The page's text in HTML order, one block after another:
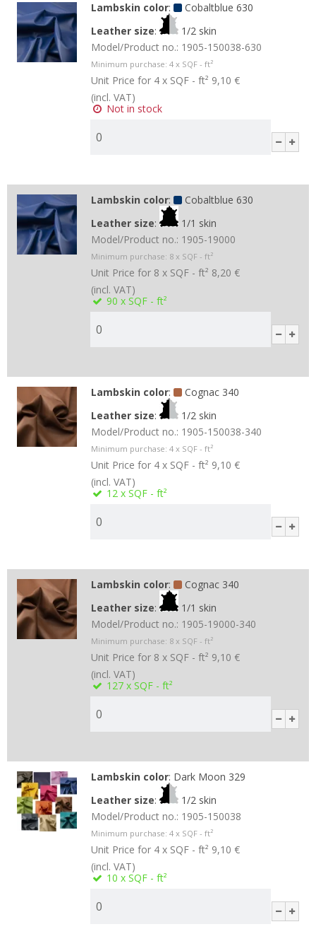
Lambskin color:
Cobaltblue 630
Leather size:
1/2 skin
Model/Product no.: 1905-150038-630
Minimum purchase: 4 x SQF - ft²
Unit Price for 4 x SQF - ft² 9,10 €
(incl. VAT)
Not in stock
Lambskin color:
Cobaltblue 630
Leather size:
1/1 skin
Model/Product no.: 1905-19000
Minimum purchase: 8 x SQF - ft²
Unit Price for 8 x SQF - ft² 8,20 €
(incl. VAT)
90 x SQF - ft²
Lambskin color:
Cognac 340
Leather size:
1/2 skin
Model/Product no.: 1905-150038-340
Minimum purchase: 4 x SQF - ft²
Unit Price for 4 x SQF - ft² 9,10 €
(incl. VAT)
12 x SQF - ft²
Lambskin color:
Cognac 340
Leather size:
1/1 skin
Model/Product no.: 1905-19000-340
Minimum purchase: 8 x SQF - ft²
Unit Price for 8 x SQF - ft² 9,10 €
(incl. VAT)
127 x SQF - ft²
Lambskin color: Dark Moon 329
Leather size:
1/2 skin
Model/Product no.: 1905-150038
Minimum purchase: 4 x SQF - ft²
Unit Price for 4 x SQF - ft² 9,10 €
(incl. VAT)
10 x SQF - ft²